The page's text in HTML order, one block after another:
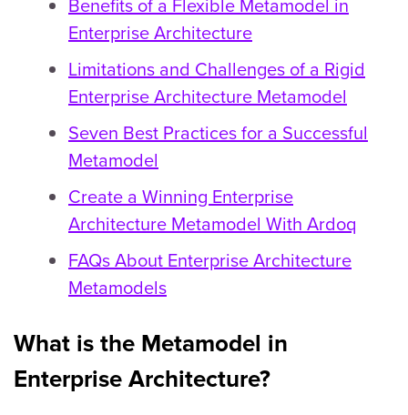
Enterprise Architecture
Limitations and Challenges of a Rigid
Enterprise Architecture Metamodel
Seven Best Practices for a Successful
Metamodel
Create a Winning Enterprise
Architecture Metamodel With Ardoq
FAQs About Enterprise Architecture
Metamodels
What is the Metamodel in
Enterprise Architecture?